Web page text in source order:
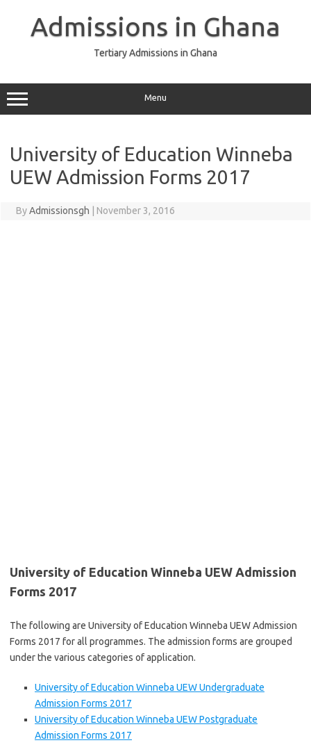
Admissions in Ghana
Tertiary Admissions in Ghana
Menu
University of Education Winneba
UEW Admission Forms 2017
ByAdmissionsgh November 3, 2016
University of Education Winneba UEW Admission
Forms 2017
The following are University of Education Winneba UEW Admission
Forms 2017 for all programmes. The admission forms are grouped
under the various categories of application.
University of Education Winneba UEW Undergraduate
Admission Forms 2017
University of Education Winneba UEW Postgraduate
Admission Forms 2017